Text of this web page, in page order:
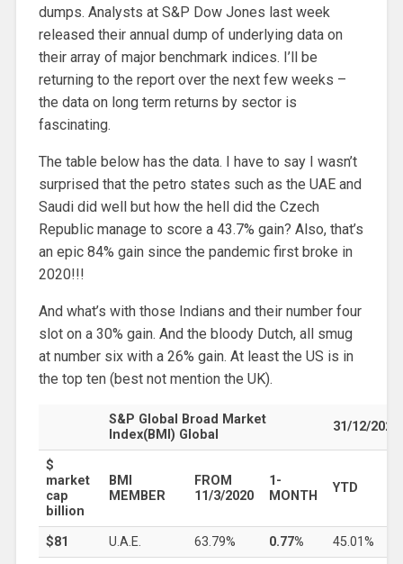
dumps. Analysts at S&P Dow Jones last week
released their annual dump of underlying data on
their array of major benchmark indices. I’ll be
returning to the report over the next few weeks –
the data on long term returns by sector is
fascinating.
The table below has the data. I have to say I wasn’t
surprised that the petro states such as the UAE and
Saudi did well but how the hell did the Czech
Republic manage to score a 43.7% gain? Also, that’s
an epic 84% gain since the pandemic first broke in
2020!!!
And what’s with those Indians and their number four
slot on a 30% gain. And the bloody Dutch, all smug
at number six with a 26% gain. At least the US is in
the top ten (best not mention the UK).
S&P Global Broad Market
Index(BMI) Global
31/12/2021
$
market
cap
billion
BMI
MEMBER
FROM
11/3/2020
1-
MONTH
YTD
$81 U.A.E. 63.79% 0.77% 45.01%